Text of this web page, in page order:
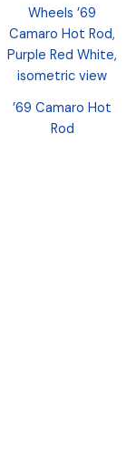
’69 Camaro Hot
Rod